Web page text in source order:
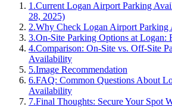
1 .Current Logan Airport Parking
28, 2025)
2.Why Check Logan Airport Parking
3.On-Site Parking Options at Logan:
4.Comparison: On-Site vs. Off-Site
Availability
5.Image Recommendation
6.FAQ: Common Questions About
Availability
7.Final Thoughts: Secure Your Spot